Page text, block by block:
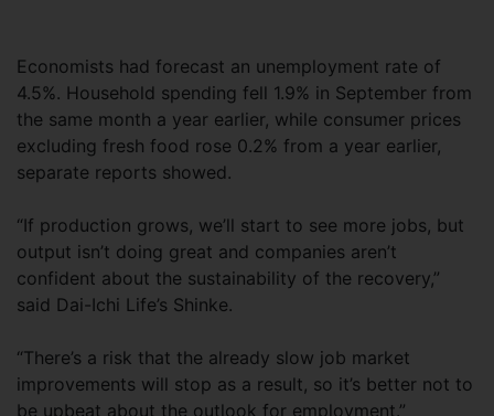
Economists had forecast an unemployment rate of
4.5%. Household spending fell 1.9% in September from
the same month a year earlier, while consumer prices
excluding fresh food rose 0.2% from a year earlier,
separate reports showed.
“If production grows, we’ll start to see more jobs, but
output isn’t doing great and companies aren’t
confident about the sustainability of the recovery,”
said Dai-Ichi Life’s Shinke.
“There’s a risk that the already slow job market
improvements will stop as a result, so it’s better not to
be upbeat about the outlook for employment.”